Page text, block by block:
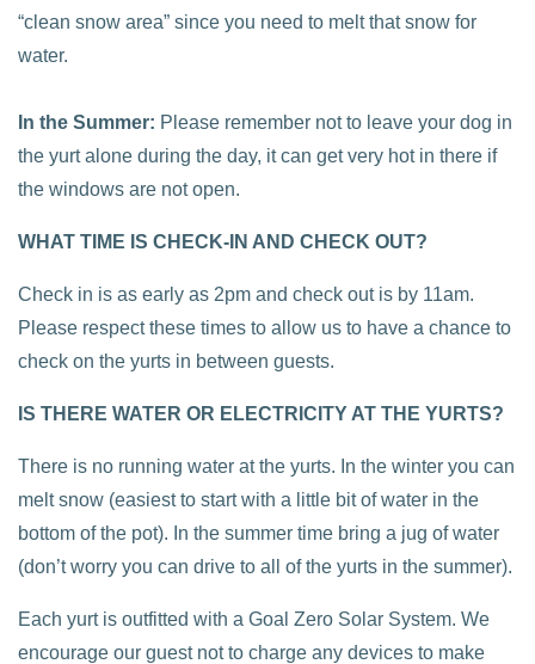
“clean snow area” since you need to melt that snow for
water.
In the Summer: Please remember not to leave your dog in
the yurt alone during the day, it can get very hot in there if
the windows are not open.
WHAT TIME IS CHECK-IN AND CHECK OUT?
Check in is as early as 2pm and check out is by 11am.
Please respect these times to allow us to have a chance to
check on the yurts in between guests.
IS THERE WATER OR ELECTRICITY AT THE YURTS?
There is no running water at the yurts. In the winter you can
melt snow (easiest to start with a little bit of water in the
bottom of the pot). In the summer time bring a jug of water
(don’t worry you can drive to all of the yurts in the summer).
Each yurt is outfitted with a Goal Zero Solar System. We
encourage our guest not to charge any devices to make